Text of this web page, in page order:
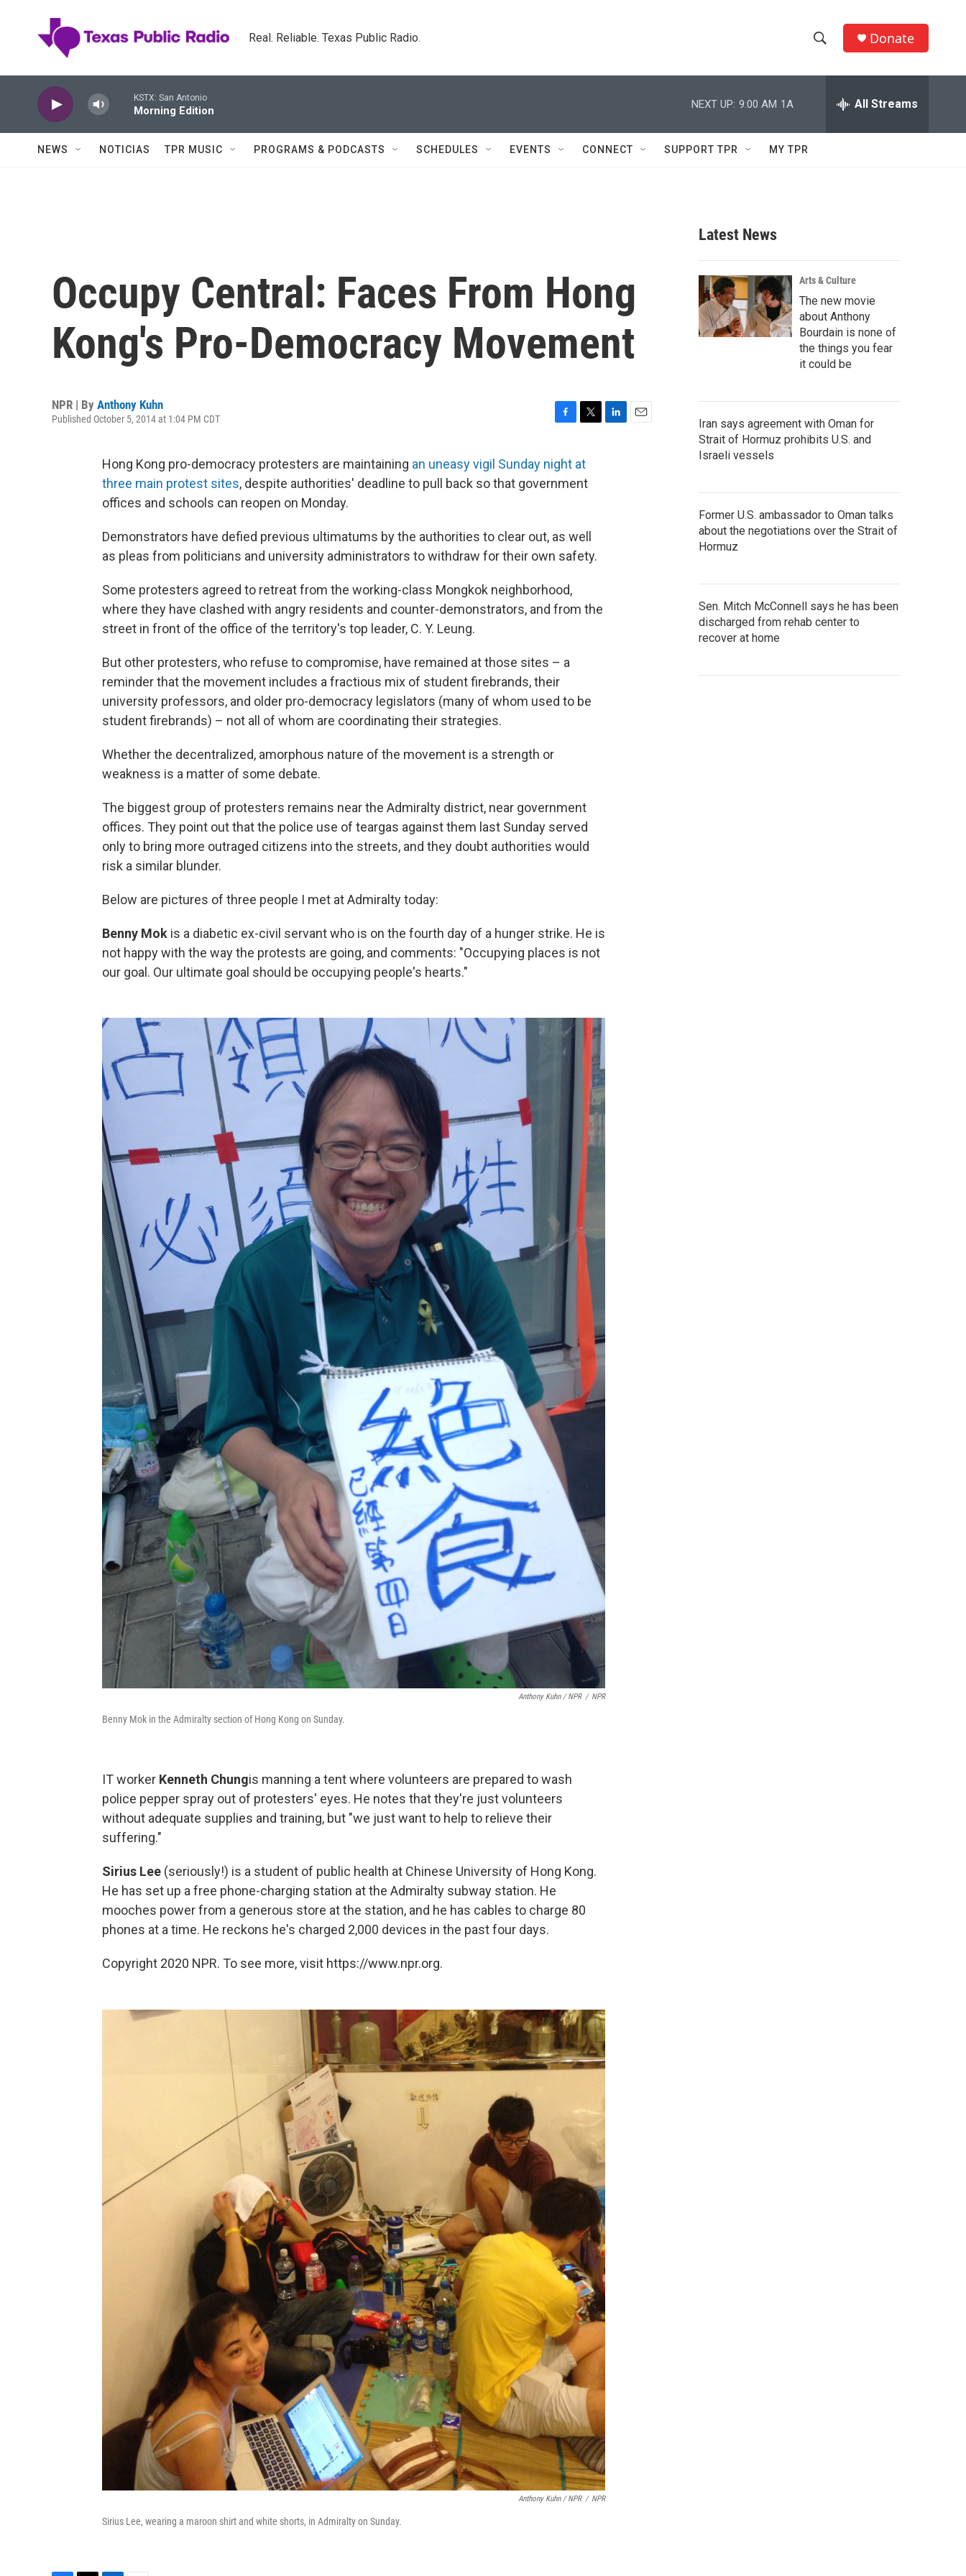
Real. Reliable. Texas Public Radio.
h
w
c
h
e
h
Q
Donate
KSTX: San Antonio
Morning Edition
NEXT UP: 9:00 AM 1A All Streams
NEWS NOTICIAS TPR MUSIC PROGRAMS & PODCASTS SCHEDULES EVENTS CONNECT SUPPORT TPR MY TPR
Occupy Central: Faces From Hong
Kong's Pro-Democracy Movement
NPR | By Anthony Kuhn
Published October 5, 2014 at 1:04 PM CDT
c
e
b
i
t
t
Hong Kong pro-democracy protesters are maintaining an uneasy vigil Sunday night at
three main protest sites, despite authorities' deadline to pull back so that government
offices and schools can reopen on Monday.
Demonstrators have defied previous ultimatums by the authorities to clear out, as well
as pleas from politicians and university administrators to withdraw for their own safety.
Some protesters agreed to retreat from the working-class Mongkok neighborhood,
where they have clashed with angry residents and counter-demonstrators, and from the
street in front of the office of the territory's top leader, C. Y. Leung.
But other protesters, who refuse to compromise, have remained at those sites – a
reminder that the movement includes a fractious mix of student firebrands, their
university professors, and older pro-democracy legislators (many of whom used to be
student firebrands) – not all of whom are coordinating their strategies.
Whether the decentralized, amorphous nature of the movement is a strength or
weakness is a matter of some debate.
The biggest group of protesters remains near the Admiralty district, near government
offices. They point out that the police use of teargas against them last Sunday served
only to bring more outraged citizens into the streets, and they doubt authorities would
risk a similar blunder.
Below are pictures of three people I met at Admiralty today:
Benny Mok is a diabetic ex-civil servant who is on the fourth day of a hunger strike. He is
not happy with the way the protests are going, and comments: "Occupying places is not
our goal. Our ultimate goal should be occupying people's hearts."
Anthony Kuhn / NPR / NPR
Benny Mok in the Admiralty section of Hong Kong on Sunday.
IT worker Kenneth Chungis manning a tent where volunteers are prepared to wash
police pepper spray out of protesters' eyes. He notes that they're just volunteers
without adequate supplies and training, but "we just want to help to relieve their
suffering."
Sirius Lee (seriously!) is a student of public health at Chinese University of Hong Kong.
He has set up a free phone-charging station at the Admiralty subway station. He
mooches power from a generous store at the station, and he has cables to charge 80
phones at a time. He reckons he's charged 2,000 devices in the past four days.
Copyright 2020 NPR. To see more, visit https://www.npr.org.
Anthony Kuhn / NPR / NPR
Sirius Lee, wearing a maroon shirt and white shorts, in Admiralty on Sunday.
Latest News
Arts & Culture
The new movie
about Anthony
Bourdain is none of
the things you fear
it could be
Iran says agreement with Oman for
Strait of Hormuz prohibits U.S. and
Israeli vessels
Former U.S. ambassador to Oman talks
about the negotiations over the Strait of
Hormuz
Sen. Mitch McConnell says he has been
discharged from rehab center to
recover at home